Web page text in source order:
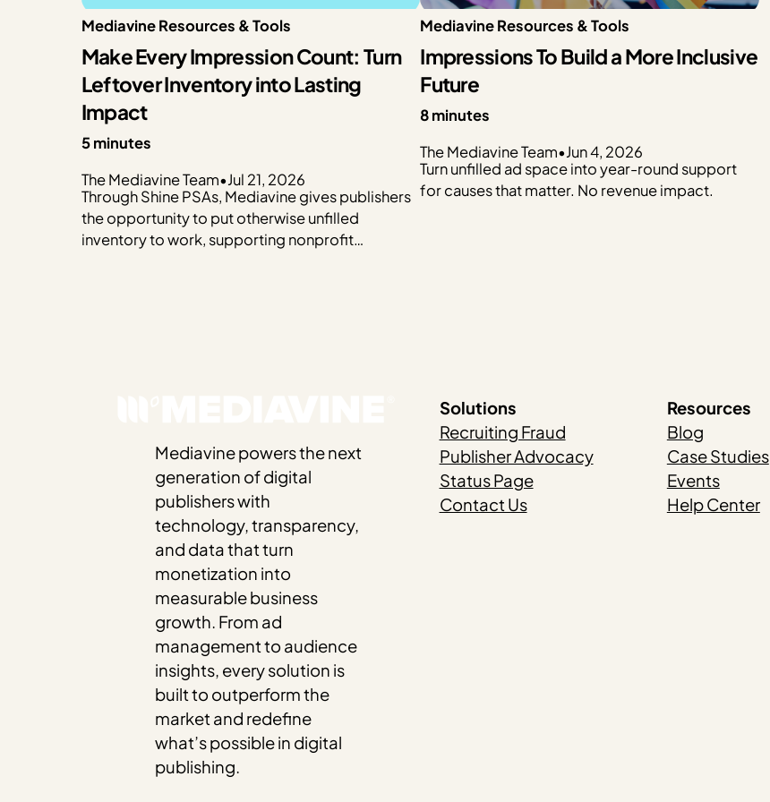
Mediavine Resources & Tools
Make Every Impression Count: Turn
Leftover Inventory into Lasting
Impact
5 minutes
The Mediavine Team•Jul 21, 2026
Through Shine PSAs, Mediavine gives publishers
the opportunity to put otherwise unfilled
inventory to work, supporting nonprofit
Mediavine Resources & Tools
Impressions To Build a More Inclusive
Future
8 minutes
The Mediavine Team•Jun 4, 2026
Turn unfilled ad space into year-round support
for causes that matter. No revenue impact.
Mediavine powers the next
generation of digital
publishers with
technology, transparency,
and data that turn
monetization into
measurable business
growth. From ad
management to audience
insights, every solution is
built to outperform the
market and redefine
what’s possible in digital
publishing.
Solutions
Recruiting Fraud
Publisher Advocacy
Status Page
Contact Us
Resources
Blog
Case Studies
Events
Help Center